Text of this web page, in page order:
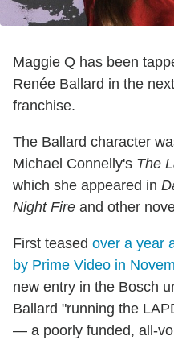
Maggie Q has been
Renée Ballard in the
franchise.
The Ballard character
Michael Connelly's The
which she appeared in
Night Fire and other
First teased over a year
by Prime Video in
new entry in the Bosch
Ballard "running the
— a poorly funded, all-